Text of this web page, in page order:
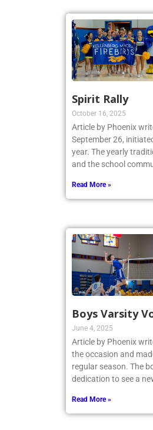
Spirit Rally
October 16, 2025
Article by Phoenix
September 26,
year. The yearly
and the school
Read More »
Boys Varsity
June 4, 2025
Article by Phoenix
the occasion and
regular season. The
dedication to see a
Read More »